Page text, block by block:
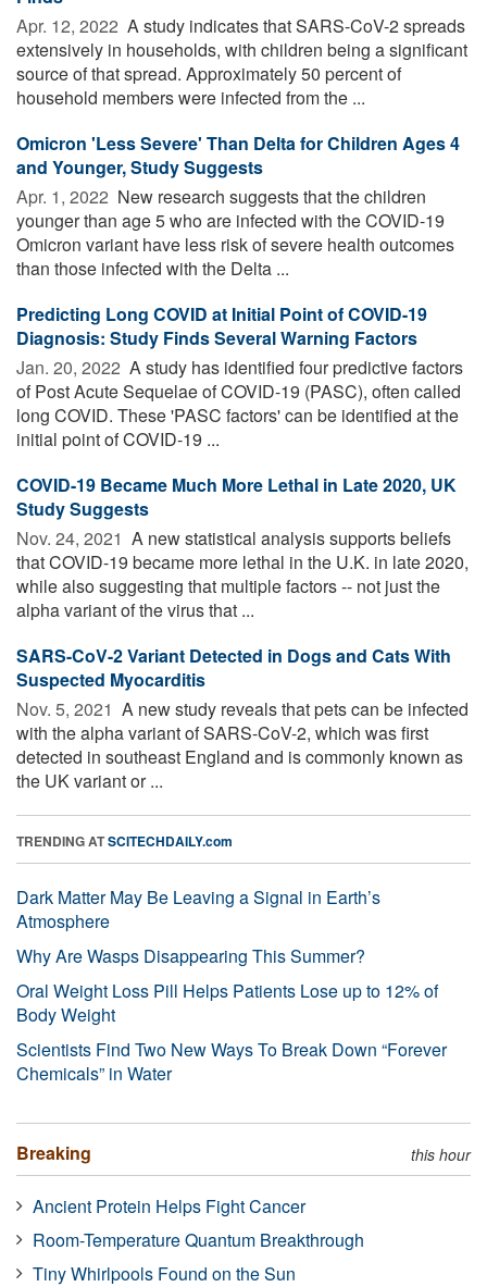
Apr. 12, 2022  A study indicates that SARS-CoV-2 spreads
extensively in households, with children being a significant
source of that spread. Approximately 50 percent of
household members were infected from the ...
Omicron 'Less Severe' Than Delta for Children Ages 4
and Younger, Study Suggests
Apr. 1, 2022  New research suggests that the children
younger than age 5 who are infected with the COVID-19
Omicron variant have less risk of severe health outcomes
than those infected with the Delta ...
Predicting Long COVID at Initial Point of COVID-19
Diagnosis: Study Finds Several Warning Factors
Jan. 20, 2022  A study has identified four predictive factors
of Post Acute Sequelae of COVID-19 (PASC), often called
long COVID. These 'PASC factors' can be identified at the
initial point of COVID-19 ...
COVID-19 Became Much More Lethal in Late 2020, UK
Study Suggests
Nov. 24, 2021  A new statistical analysis supports beliefs
that COVID-19 became more lethal in the U.K. in late 2020,
while also suggesting that multiple factors -- not just the
alpha variant of the virus that ...
SARS-CoV-2 Variant Detected in Dogs and Cats With
Suspected Myocarditis
Nov. 5, 2021  A new study reveals that pets can be infected
with the alpha variant of SARS-CoV-2, which was first
detected in southeast England and is commonly known as
the UK variant or ...
TRENDING ATSCITECHDAILY.com
Dark Matter May Be Leaving a Signal in Earth’s
Atmosphere
Why Are Wasps Disappearing This Summer?
Oral Weight Loss Pill Helps Patients Lose up to 12% of
Body Weight
Scientists Find Two New Ways To Break Down “Forever
Chemicals” in Water
Breaking this hour
Ancient Protein Helps Fight Cancer
Room-Temperature Quantum Breakthrough
Tiny Whirlpools Found on the Sun